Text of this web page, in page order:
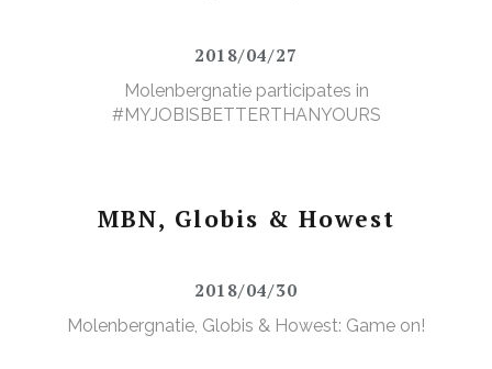
2018/04/27
Molenbergnatie participates in
#MYJOBISBETTERTHANYOURS
MBN, Globis & Howest
2018/04/30
Molenbergnatie, Globis & Howest: Game on!